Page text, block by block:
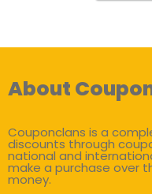
About
Couponclans is a
discounts through
national and
make a purchase over
money.